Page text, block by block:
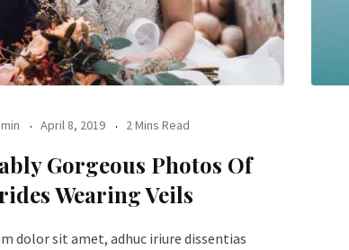
April 8, 2019 2 Mins Read
Gorgeous Photos Of
Wearing Veils
dolor sit amet, adhuc iriure dissentias